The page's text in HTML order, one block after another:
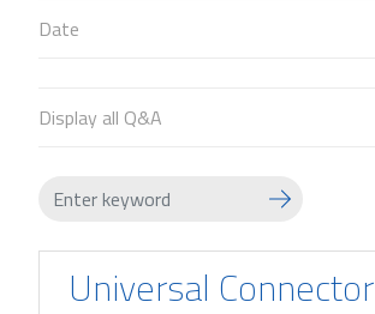
Date
Display all Q&A
Universal Connector